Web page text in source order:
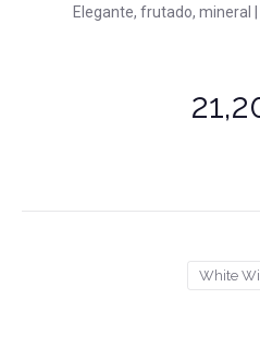
Elegante, frutado, mineral
White